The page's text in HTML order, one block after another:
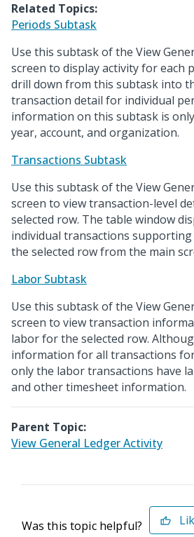
Related Topics:
Periods Subtask
Use this subtask of the View
screen to display activity for each
drill down from this subtask into
transaction detail for individual
information on this subtask is
year, account, and organization.
Transactions Subtask
Use this subtask of the View
screen to view transaction-level
selected row. The table window
individual transactions
the selected row from the main
Labor Subtask
Use this subtask of the View
screen to view transaction
labor for the selected row.
information for all transactions
only the labor transactions have
and other timesheet information.
Parent Topic:
View General Ledger Activity
Was this topic helpful?